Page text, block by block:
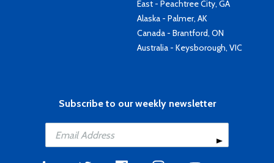
East - Peachtree City, GA
Alaska - Palmer, AK
Canada - Brantford, ON
Australia - Keysborough, VIC
Subscribe to our weekly newsletter